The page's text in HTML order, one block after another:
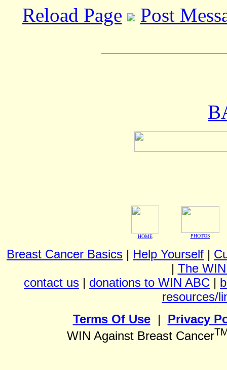
Reload Page Post
HOME PHOTOS
Breast Cancer Basics | Help Yourself |
| The
contact us | donations to WIN ABC |
resources/
Terms Of Use| Privacy
WIN Against Breast Cancer